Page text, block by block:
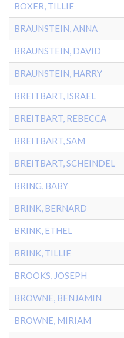
BOXER, TILLIE
BRAUNSTEIN, ANNA
BRAUNSTEIN, DAVID
BRAUNSTEIN, HARRY
BREITBART, ISRAEL
BREITBART, REBECCA
BREITBART, SAM
BREITBART, SCHEINDEL
BRING, BABY
BRINK, BERNARD
BRINK, ETHEL
BRINK, TILLIE
BROOKS, JOSEPH
BROWNE, BENJAMIN
BROWNE, MIRIAM